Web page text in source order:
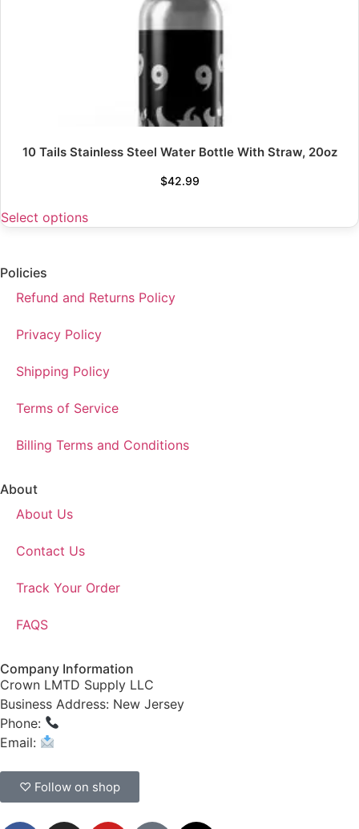
10 Tails Stainless Steel Water Bottle With Straw, 20oz
$42.99
Select options
Policies
Refund and Returns Policy
Privacy Policy
Shipping Policy
Terms of Service
Billing Terms and Conditions
About
About Us
Contact Us
Track Your Order
FAQS
Company Information
Crown LMTD Supply LLC
Business Address: New Jersey
Phone:
Email:
♡ Follow on shop